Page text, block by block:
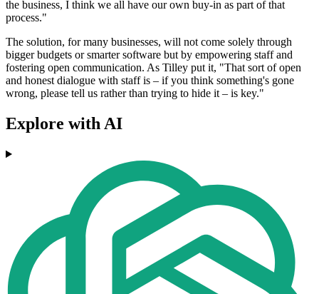
the business, I think we all have our own buy-in as part of that
process."
The solution, for many businesses, will not come solely through
bigger budgets or smarter software but by empowering staff and
fostering open communication. As Tilley put it, "That sort of open
and honest dialogue with staff is – if you think something's gone
wrong, please tell us rather than trying to hide it – is key."
Explore with AI